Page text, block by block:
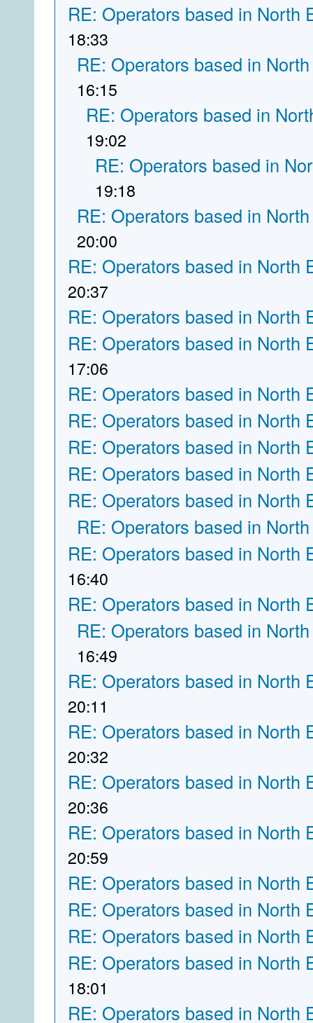
RE: Operators based in North
18:33
RE: Operators based in
16:15
RE: Operators based in
19:02
RE: Operators based in
19:18
RE: Operators based in
20:00
RE: Operators based in North
20:37
RE: Operators based in North
RE: Operators based in North
17:06
RE: Operators based in North
RE: Operators based in North
RE: Operators based in North
RE: Operators based in North
RE: Operators based in North
RE: Operators based in
RE: Operators based in North
16:40
RE: Operators based in North
RE: Operators based in
16:49
RE: Operators based in North
20:11
RE: Operators based in North
20:32
RE: Operators based in North
20:36
RE: Operators based in North
20:59
RE: Operators based in North
RE: Operators based in North
RE: Operators based in North
RE: Operators based in North
18:01
RE: Operators based in North